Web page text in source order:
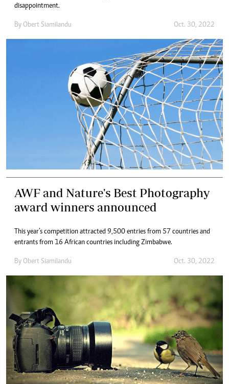
disappointment.
By Obert Siamilandu Oct. 30, 2022
AWF and Nature's Best Photography
award winners announced
This year’s competition attracted 9,500 entries from 57 countries and
entrants from 16 African countries including Zimbabwe.
By Obert Siamilandu Oct. 30, 2022